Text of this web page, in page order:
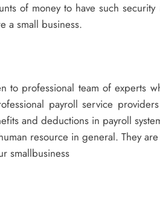
of money to have such
a small business.
to professional team of experts
payroll service
and deductions in payroll
resource in general. They
smallbusiness